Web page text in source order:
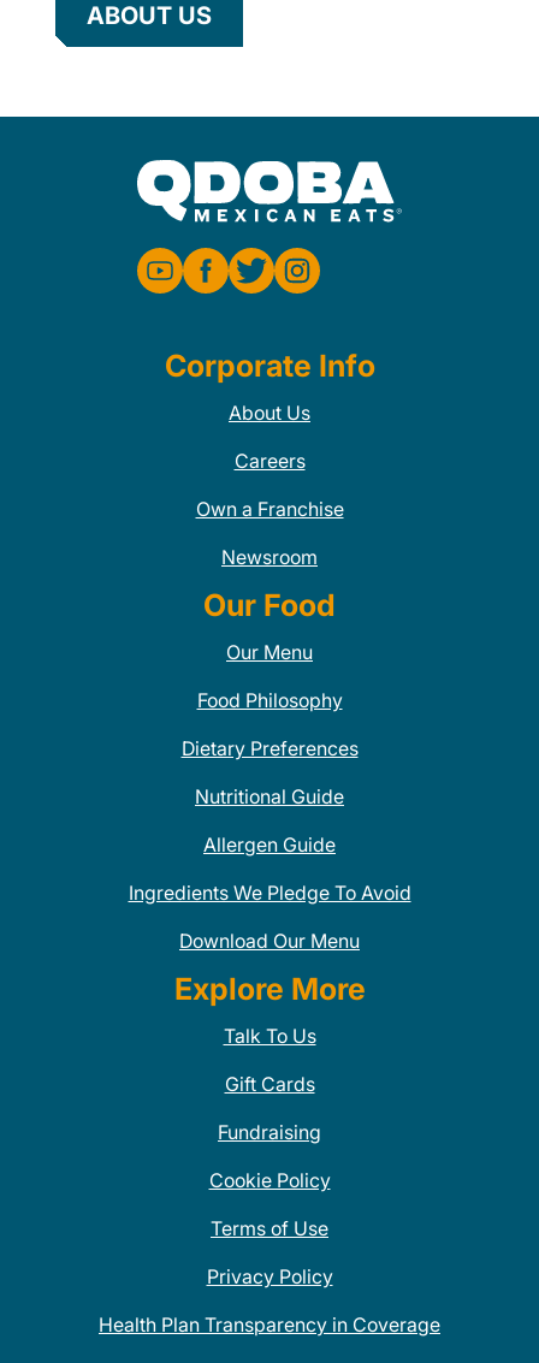
ABOUT US
Corporate Info
About Us
Careers
Own a Franchise
Newsroom
Our Food
Our Menu
Food Philosophy
Dietary Preferences
Nutritional Guide
Allergen Guide
Ingredients We Pledge To Avoid
Download Our Menu
Explore More
Talk To Us
Gift Cards
Fundraising
Cookie Policy
Terms of Use
Privacy Policy
Health Plan Transparency in Coverage